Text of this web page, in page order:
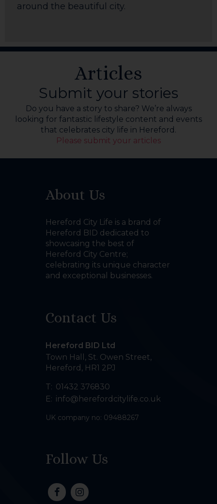
around the beautiful city.
Articles
Submit your stories
Do you have a story to share? We’re always
looking for fantastic lifestyle content and events
that celebrates city life in Hereford.
Please submit your articles
About Us
Hereford City Life is a brand of
Hereford BID dedicated to
showcasing the best of
Hereford City Centre;
celebrating its unique character
and exceptional businesses.
Contact Us
Hereford BID Ltd
Town Hall, St. Owen Street,
Hereford , HR1 2PJ
T: 01432 376830
E: info@herefordcitylife.co.uk
UK company no: 09488267
Follow Us